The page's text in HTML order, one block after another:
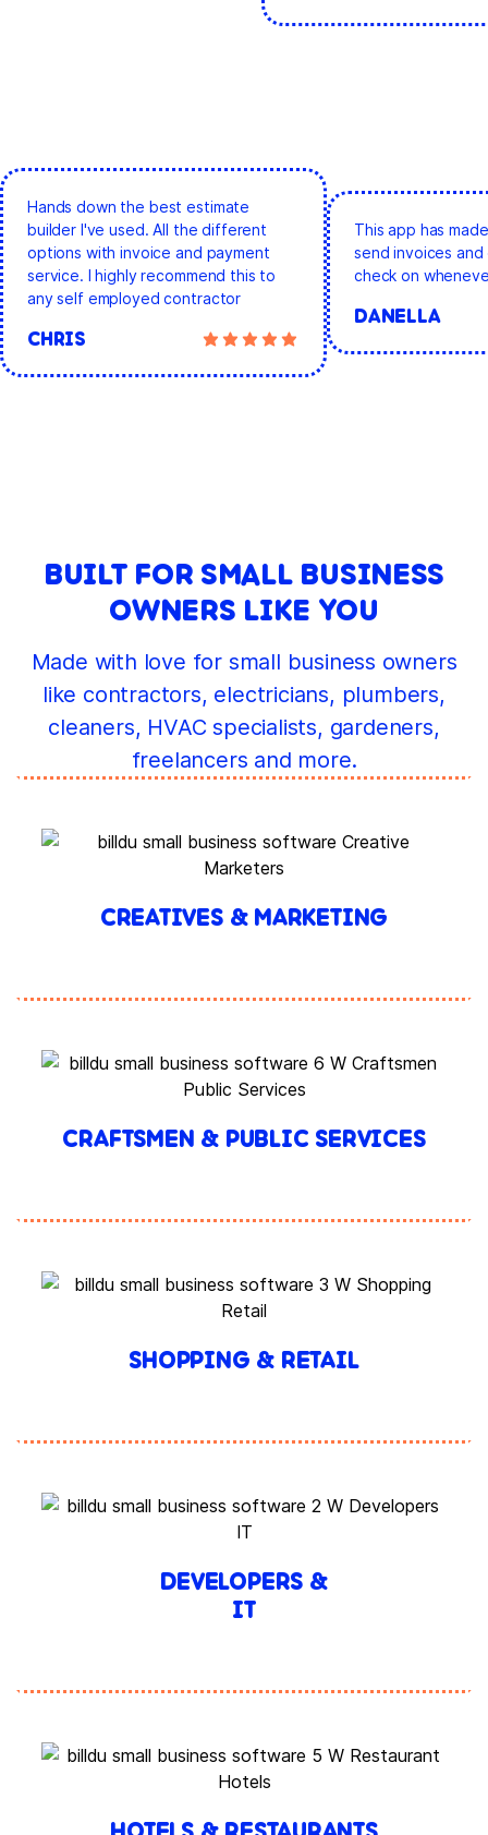
Hands down the best estimate
builder I've used. All the different
options with invoice and payment
service. I highly recommend this to
any self employed contractor
CHRIS
This app has
send invoices
check on
DANELLA
BUILT FOR SMALL BUSINESS
OWNERS LIKE YOU
Made with love for small business owners
like contractors, electricians, plumbers,
cleaners, HVAC specialists, gardeners,
freelancers and more.
CREATIVES & MARKETING
CRAFTSMEN & PUBLIC SERVICES
SHOPPING & RETAIL
DEVELOPERS &
IT